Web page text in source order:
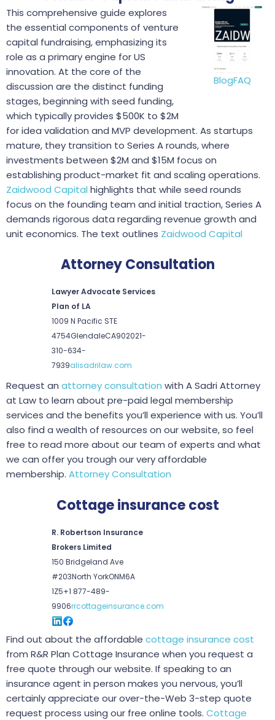
BlogFAQ
This comprehensive guide explores
the essential components of venture
capital fundraising, emphasizing its
role as a primary engine for US
innovation. At the core of the
discussion are the distinct funding
stages, beginning with seed funding,
which typically provides $500K to $2M
for idea validation and MVP development. As startups
mature, they transition to Series A rounds, where
investments between $2M and $15M focus on
establishing product-market fit and scaling operations.
Zaidwood Capital highlights that while seed rounds
focus on the founding team and initial traction, Series A
demands rigorous data regarding revenue growth and
unit economics. The text outlines Zaidwood Capital
Attorney Consultation
Lawyer Advocate Services
Plan of LA
1009 N Pacific STE
4754GlendaleCA902021-
310-634-
7939alisadrilaw.com
Request an attorney consultation with A Sadri Attorney
at Law to learn about pre-paid legal membership
services and the benefits you’ll experience with us. You’ll
also find a wealth of resources on our website, so feel
free to read more about our team of experts and what
we can offer you trough our very affordable
membership. Attorney Consultation
Cottage insurance cost
R. Robertson Insurance
Brokers Limited
150 Bridgeland Ave
#203North YorkONM6A
1Z5+1 877-489-
9906rrcottageinsurance.com
Find out about the affordable cottage insurance cost
from R&R Plan Cottage Insurance when you request a
free quote through our website. If speaking to an
insurance agent in person makes you nervous, you’ll
certainly appreciate our over-the-Web 3-step quote
request process using our free online tools. Cottage